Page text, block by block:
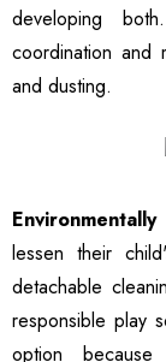
developing
coordination and
and dusting.
lessen their
detachable
responsible play
option